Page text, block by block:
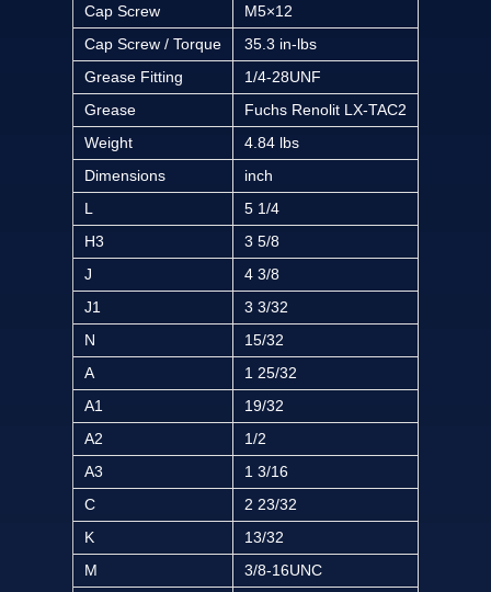
Cap Screw
M5×12
Cap Screw / Torque
35.3 in-lbs
Grease Fitting
1/4-28UNF
Grease
Fuchs Renolit LX-TAC2
Weight
4.84 lbs
Dimensions
inch
L
5 1/4
H3
3 5/8
J
4 3/8
J1
3 3/32
N
15/32
A
1 25/32
A1
19/32
A2
1/2
A3
1 3/16
C
2 23/32
K
13/32
M
3/8-16UNC